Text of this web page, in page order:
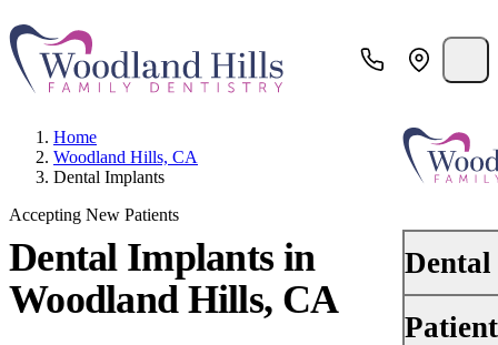
Dental
Home
Woodland Hills, CA
Dental Implants
Accepting New Patients
Dental Implants in
Woodland Hills, CA